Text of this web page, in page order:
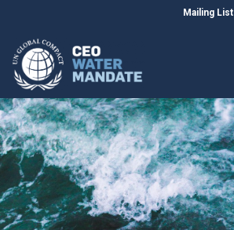
Mailing List